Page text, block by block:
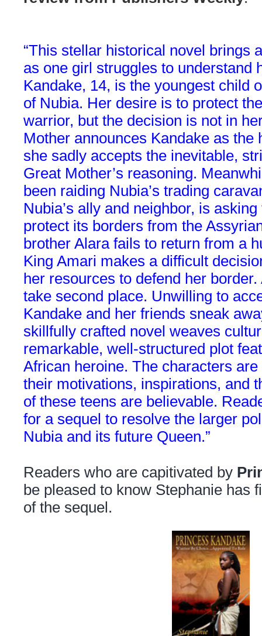
“This stellar historical novel brings
as one girl struggles to understand
Kandake, 14, is the youngest child
of Nubia. Her desire is to protect
warrior, but the decision is not in
Mother announces Kandake as the
she sadly accepts the inevitable,
Great Mother’s reasoning.
been raiding Nubia’s trading
Nubia’s ally and neighbor, is
protect its borders from the
brother Alara fails to return from a
King Amari makes a difficult
her resources to defend her border.
take second place. Unwilling to
Kandake and her friends sneak
skillfully crafted novel weaves
remarkable, well-structured plot
African heroine. The characters
their motivations, inspirations, and
of these teens are believable.
for a sequel to resolve the larger
Nubia and its future Queen.”
Readers who are capitivated by
be pleased to know Stephanie has
of the sequel.